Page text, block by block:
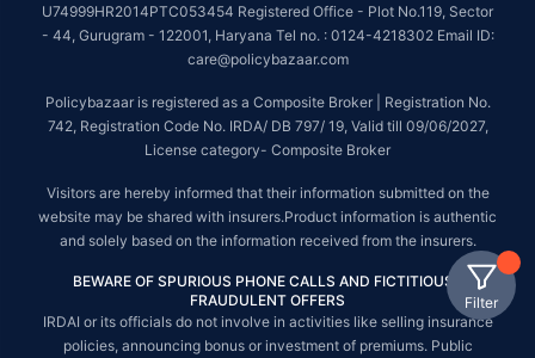
Filter
U74999HR2014PTC053454 Registered Office - Plot No.119, Sector
- 44, Gurugram - 122001, Haryana Tel no. : 0124-4218302 Email ID:
care@policybazaar.com
Policybazaar is registered as a Composite Broker | Registration No.
742, Registration Code No. IRDA/ DB 797/ 19, Valid till 09/06/2027,
License category- Composite Broker
Visitors are hereby informed that their information submitted on the
website may be shared with insurers.Product information is authentic
and solely based on the information received from the insurers.
BEWARE OF SPURIOUS PHONE CALLS AND FICTITIOUS /
FRAUDULENT OFFERS
IRDAI or its officials do not involve in activities like selling insurance
policies, announcing bonus or investment of premiums. Public